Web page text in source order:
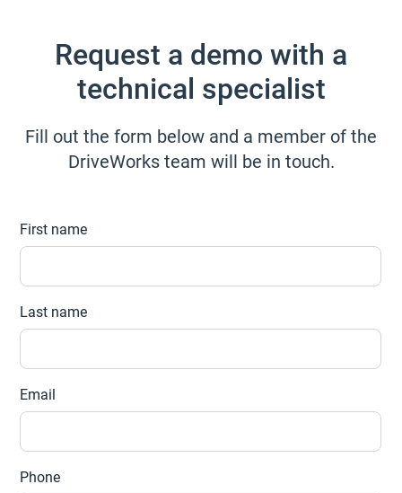
Request a demo with a
technical specialist
Fill out the form below and a member of the
DriveWorks team will be in touch.